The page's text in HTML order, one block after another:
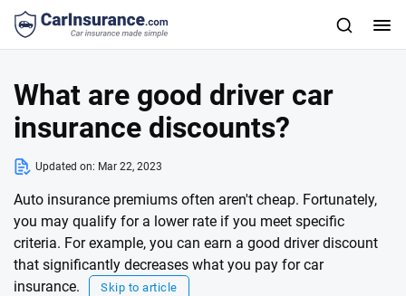
What are good driver car
insurance discounts?
Updated on: Mar 22, 2023
Auto insurance premiums often aren't cheap. Fortunately,
you may qualify for a lower rate if you meet specific
criteria. For example, you can earn a good driver discount
that significantly decreases what you pay for car
insurance.
Skip to article